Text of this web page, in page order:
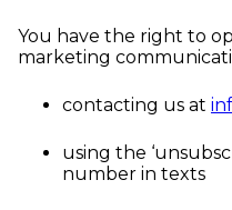
You have the right to
marketing
contacting us at
using the
number in texts